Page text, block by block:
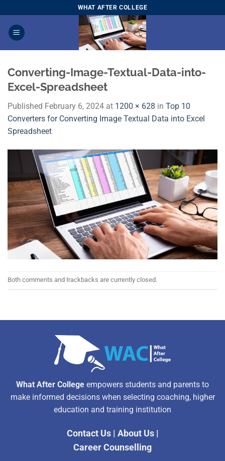
to
content
WHAT AFTER COLLEGE
Converting-Image-Textual-Data-into-
Excel-Spreadsheet
Published February 6, 2024 at 1200 × 628 in Top 10
Converters for Converting Image Textual Data into Excel
Spreadsheet
Both comments and trackbacks are currently closed.
What After College empowers students and parents to
make informed decisions when selecting coaching, higher
education and training institution
Contact Us| About Us|
Career Counselling